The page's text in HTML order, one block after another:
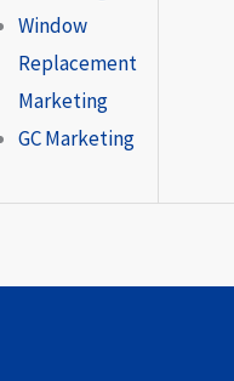
Window
Replacement
Marketing
GC Marketing